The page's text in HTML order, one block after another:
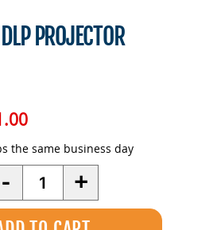
PROJECTOR
the same business day
- Quantity +